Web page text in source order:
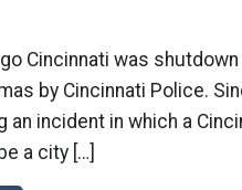
Cincinnati was
by Cincinnati Police.
an incident in which a
a city […]